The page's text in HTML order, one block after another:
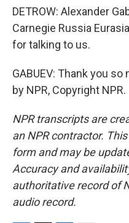
DETROW: Alexander
Carnegie Russia
for talking to us.
GABUEV: Thank you
by NPR, Copyright NPR.
NPR transcripts are
an NPR contractor.
form and may be
Accuracy and
authoritative record of
audio record.